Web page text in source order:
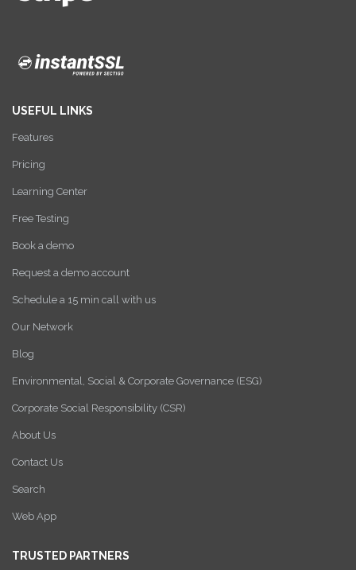
USEFUL LINKS
Features
Pricing
Learning Center
Free Testing
Book a demo
Request a demo account
Schedule a 15 min call with us
Our Network
Blog
Environmental, Social & Corporate Governance (ESG)
Corporate Social Responsibility (CSR)
About Us
Contact Us
Search
Web App
TRUSTED PARTNERS